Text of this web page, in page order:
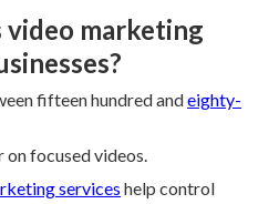
video marketing
fifteen hundred andeighty-
focused videos.
services help control